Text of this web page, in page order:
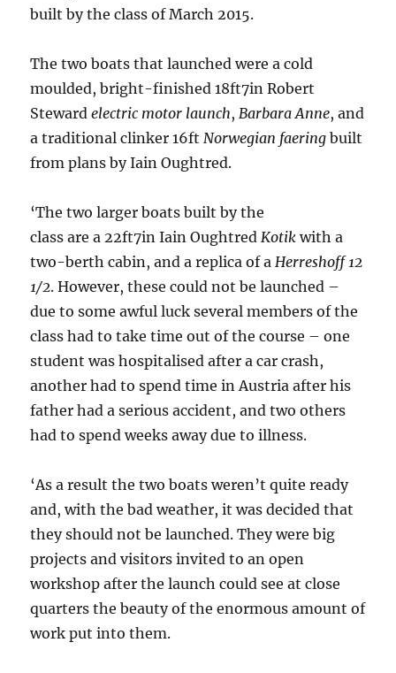
built by the class of March 2015.
The two boats that launched were a cold
moulded, bright-finished 18ft7in Robert
Stewardelectric motor launch,Barbara Anne, and
a traditional clinker 16ftNorwegian faeringbuilt
from plans by Iain Oughtred.
‘The two larger boats built by the
class are a 22ft7in Iain OughtredKotik with a
two-berth cabin, and a replica of aHerreshoff 12
1/2. However, these could not be launched –
due to some awful luck several members of the
class had to take time out of the course – one
student was hospitalised after a car crash,
another had to spend time in Austria after his
father had a serious accident, and two others
had to spend weeks away due to illness.
‘As a result the two boats weren’t quite ready
and, with the bad weather, it was decided that
they should not be launched. They were big
projects and visitors invited to an open
workshop after the launch could see at close
quarters the beauty of the enormous amount of
work put into them.